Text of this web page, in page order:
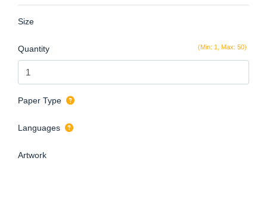
Size
(Min: 1, Max: 50)
Quantity
Paper Type
Languages
Artwork